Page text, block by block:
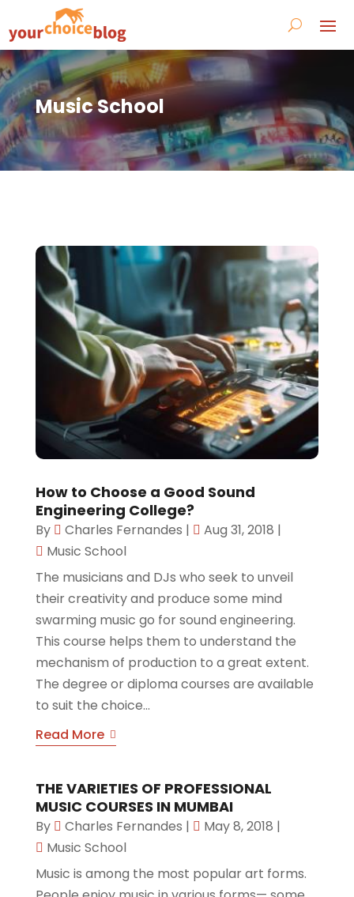
Music School
How to Choose a Good Sound
Engineering College?
By Charles Fernandes | Aug 31, 2018 |
Music School
The musicians and DJs who seek to unveil
their creativity and produce some mind
swarming music go for sound engineering.
This course helps them to understand the
mechanism of production to a great extent.
The degree or diploma courses are available
to suit the choice...
Read More
THE VARIETIES OF PROFESSIONAL
MUSIC COURSES IN MUMBAI
By Charles Fernandes | May 8, 2018 |
Music School
Music is among the most popular art forms.